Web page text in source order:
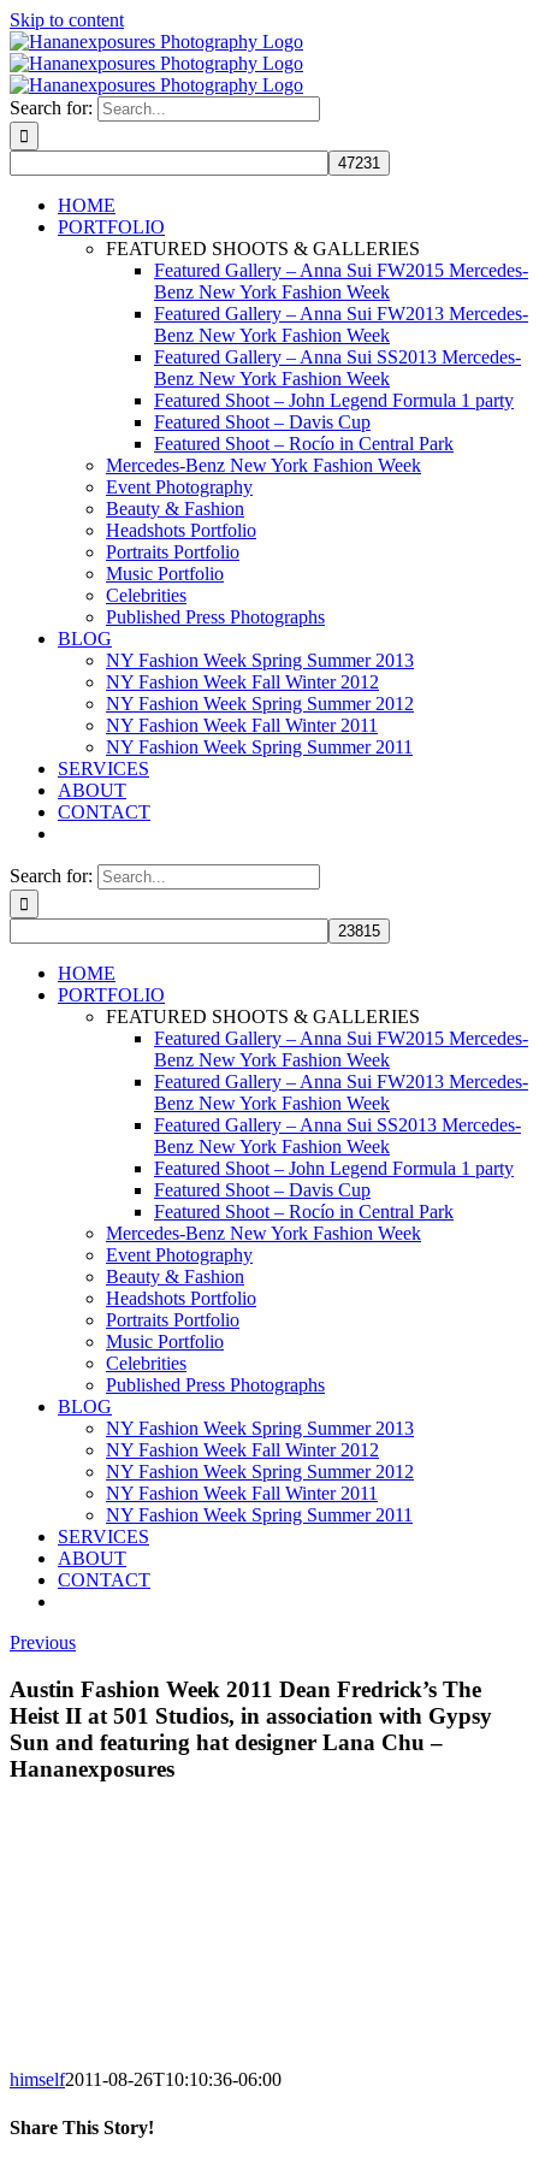
Skip to content
Search for:
HOME
PORTFOLIO
FEATURED SHOOTS & GALLERIES
Featured Gallery – Anna Sui FW2015 Mercedes-
Benz New York Fashion Week
Featured Gallery – Anna Sui FW2013 Mercedes-
Benz New York Fashion Week
Featured Gallery – Anna Sui SS2013 Mercedes-
Benz New York Fashion Week
Featured Shoot – John Legend Formula 1 party
Featured Shoot – Davis Cup
Featured Shoot – Rocío in Central Park
Mercedes-Benz New York Fashion Week
Event Photography
Beauty & Fashion
Headshots Portfolio
Portraits Portfolio
Music Portfolio
Celebrities
Published Press Photographs
BLOG
NY Fashion Week Spring Summer 2013
NY Fashion Week Fall Winter 2012
NY Fashion Week Spring Summer 2012
NY Fashion Week Fall Winter 2011
NY Fashion Week Spring Summer 2011
SERVICES
ABOUT
CONTACT
Search for:
HOME
PORTFOLIO
FEATURED SHOOTS & GALLERIES
Featured Gallery – Anna Sui FW2015 Mercedes-
Benz New York Fashion Week
Featured Gallery – Anna Sui FW2013 Mercedes-
Benz New York Fashion Week
Featured Gallery – Anna Sui SS2013 Mercedes-
Benz New York Fashion Week
Featured Shoot – John Legend Formula 1 party
Featured Shoot – Davis Cup
Featured Shoot – Rocío in Central Park
Mercedes-Benz New York Fashion Week
Event Photography
Beauty & Fashion
Headshots Portfolio
Portraits Portfolio
Music Portfolio
Celebrities
Published Press Photographs
BLOG
NY Fashion Week Spring Summer 2013
NY Fashion Week Fall Winter 2012
NY Fashion Week Spring Summer 2012
NY Fashion Week Fall Winter 2011
NY Fashion Week Spring Summer 2011
SERVICES
ABOUT
CONTACT
Previous
Austin Fashion Week 2011 Dean Fredrick’s The
Heist II at 501 Studios, in association with Gypsy
Sun and featuring hat designer Lana Chu –
Hananexposures
himself2011-08-26T10:10:36-06:00
Share This Story!